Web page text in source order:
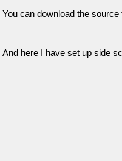
You can download the
And here I have set up side